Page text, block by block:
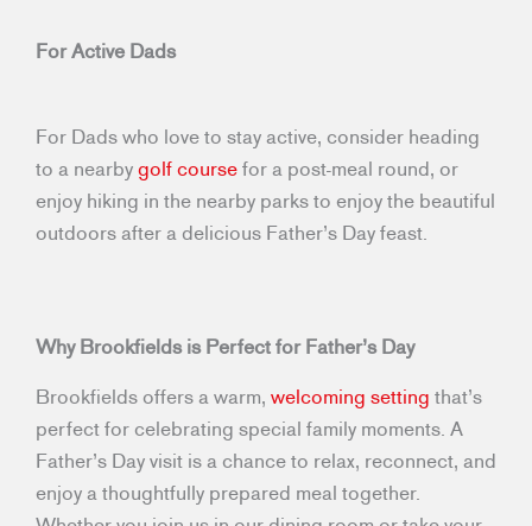
For Active Dads
For Dads who love to stay active, consider heading
to a nearbygolf coursefor a post-meal round, or
enjoy hiking in the nearby parks to enjoy the beautiful
outdoors after a delicious Father’s Day feast.
Why Brookfields is Perfect for Father’s Day
Brookfields offers a warm, welcoming setting that’s
perfect for celebrating special family moments. A
Father’s Day visit is a chance to relax, reconnect, and
enjoy a thoughtfully prepared meal together.